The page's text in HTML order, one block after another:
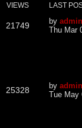
VIEWS LAST
21749 by admin
Thu Mar
25328 by admin
Tue May